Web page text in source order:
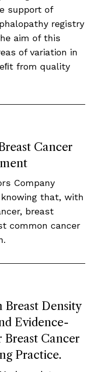
support of
registry
aim of this
of variation in
from quality
Cancer
Company
that, with
breast
common cancer
Breast Density
Evidence-
Breast Cancer
Practice.